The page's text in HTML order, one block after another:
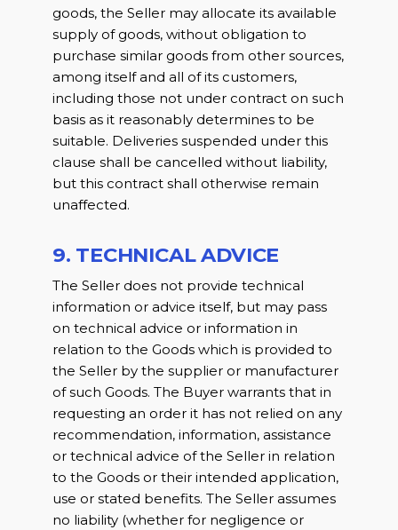
goods, the Seller may allocate its available
supply of goods, without obligation to
purchase similar goods from other sources,
among itself and all of its customers,
including those not under contract on such
basis as it reasonably determines to be
suitable. Deliveries suspended under this
clause shall be cancelled without liability,
but this contract shall otherwise remain
unaffected.
9. TECHNICAL ADVICE
The Seller does not provide technical
information or advice itself, but may pass
on technical advice or information in
relation to the Goods which is provided to
the Seller by the supplier or manufacturer
of such Goods. The Buyer warrants that in
requesting an order it has not relied on any
recommendation, information, assistance
or technical advice of the Seller in relation
to the Goods or their intended application,
use or stated benefits. The Seller assumes
no liability (whether for negligence or